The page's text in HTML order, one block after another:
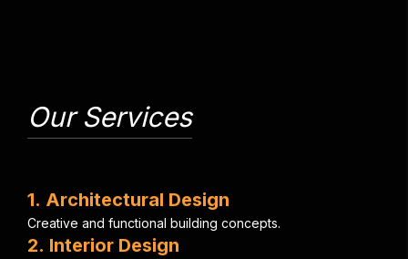
Our Services
1. Architectural Design
Creative and functional building concepts.
2. Interior Design